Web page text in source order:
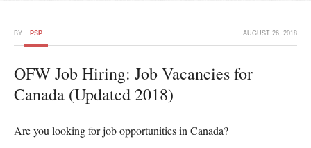
AUGUST 26, 2018
BY PSP
OFW Job Hiring: Job Vacancies for
Canada (Updated 2018)
Are you looking for job opportunities in Canada?